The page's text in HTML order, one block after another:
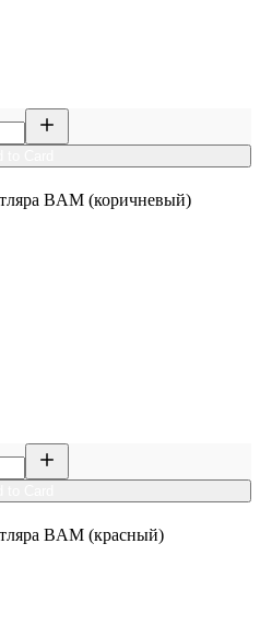
BAM (коричневый)
BAM (красный)